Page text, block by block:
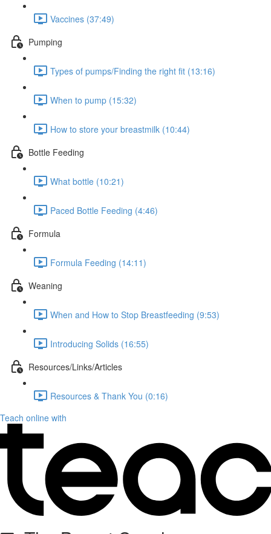
Vaccines (37:49)
Pumping
Types of pumps/Finding the right fit (13:16)
When to pump (15:32)
How to store your breastmilk (10:44)
Bottle Feeding
What bottle (10:21)
Paced Bottle Feeding (4:46)
Formula
Formula Feeding (14:11)
Weaning
When and How to Stop Breastfeeding (9:53)
Introducing Solids (16:55)
Resources/Links/Articles
Resources & Thank You (0:16)
Teach online with